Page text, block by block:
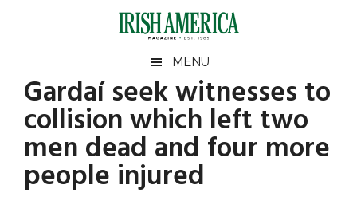
Irish
America
America
MENU
Gardaí seek witnesses to
collision which left two
men dead and four more
people injured
Primary
Sidebar